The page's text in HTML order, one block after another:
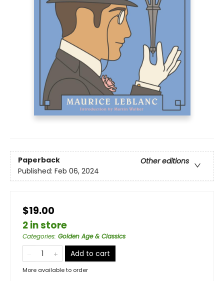
Paperback
Other editions
Published: Feb 06, 2024
$19.00
2 in store
Categories: Golden Age & Classics
Add to cart
More available to order